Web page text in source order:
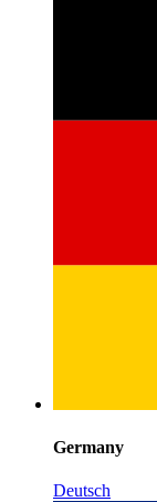
Germany
Deutsch